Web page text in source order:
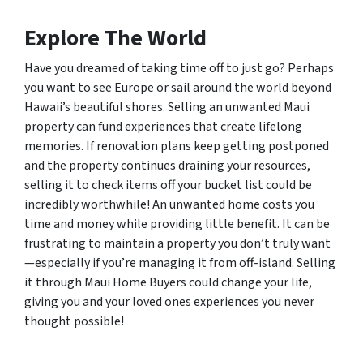
Explore The World
Have you dreamed of taking time off to just go? Perhaps
you want to see Europe or sail around the world beyond
Hawaii’s beautiful shores. Selling an unwanted Maui
property can fund experiences that create lifelong
memories. If renovation plans keep getting postponed
and the property continues draining your resources,
selling it to check items off your bucket list could be
incredibly worthwhile! An unwanted home costs you
time and money while providing little benefit. It can be
frustrating to maintain a property you don’t truly want
—especially if you’re managing it from off-island. Selling
it through Maui Home Buyers could change your life,
giving you and your loved ones experiences you never
thought possible!